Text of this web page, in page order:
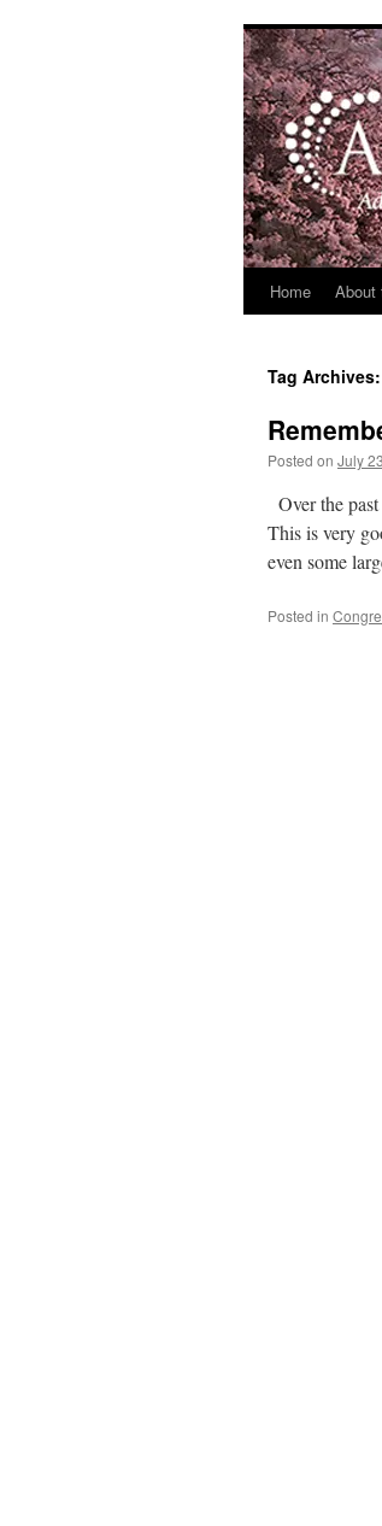
Skip
to
content
Home About
Tag Archives:
Posted on July
Over the
This is very
even some
Posted in